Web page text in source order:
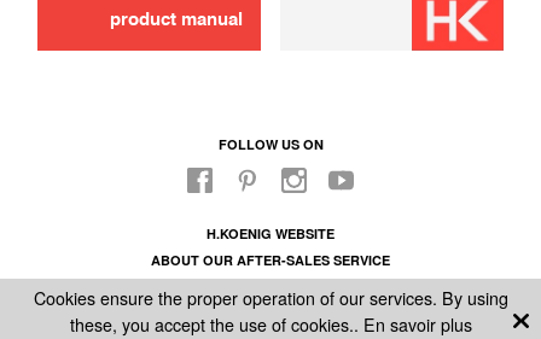
product manual
FOLLOW US ON
H.KOENIG WEBSITE
ABOUT OUR AFTER-SALES SERVICE
GENERAL CONDITIONS OF SALE
Cookies ensure the proper operation of our services. By using
these, you accept the use of cookies.. En savoir plus